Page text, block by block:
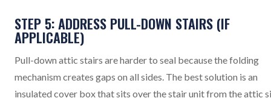
STEP 5: ADDRESS PULL-DOWN STAIRS (IF
APPLICABLE)
Pull-down attic stairs are harder to seal because the folding
mechanism creates gaps on all sides. The best solution is an
insulated cover box that sits over the stair unit from the attic